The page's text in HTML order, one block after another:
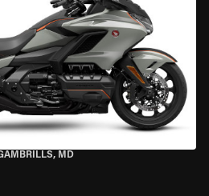
MD